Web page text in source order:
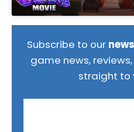
Subscribe to our
game news,
straight to